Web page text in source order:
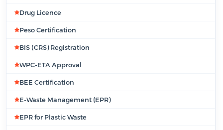
Drug Licence
Peso Certification
BIS (CRS) Registration
WPC-ETA Approval
BEE Certification
E-Waste Management (EPR)
EPR for Plastic Waste